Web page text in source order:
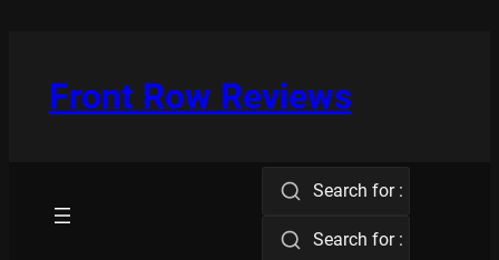
Front Row Reviews
Search for :
Search for :